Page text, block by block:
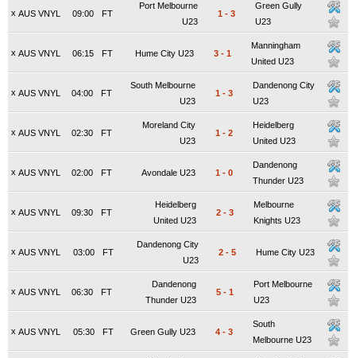
x AUS VNYL FT
09:00
Port Melbourne
U23
1 - 3
Green Gully
U23
x AUS VNYL FT
06:15 Hume City U23 3 - 1
Manningham
United U23
x AUS VNYL FT
04:00
South Melbourne
U23
1 - 3
Dandenong City
U23
x AUS VNYL FT
02:30
Moreland City
U23
1 - 2
Heidelberg
United U23
x AUS VNYL FT
02:00 Avondale U23 1 - 0
Dandenong
Thunder U23
x AUS VNYL FT
09:30
Heidelberg
United U23
2 - 3
Melbourne
Knights U23
x AUS VNYL FT
03:00
Dandenong City
U23
2 - 5 Hume City U23
x AUS VNYL FT
06:30
Dandenong
Thunder U23
5 - 1
Port Melbourne
U23
x AUS VNYL FT
05:30 Green Gully U23 4 - 3
South
Melbourne U23